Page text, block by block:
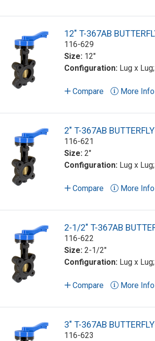
12" T-367AB
116-629
Size: 12"
Configuration: Lug x
Compare More Info
2" T-367AB
116-621
Size: 2"
Configuration: Lug x
Compare More Info
2-1/2" T-367AB
116-622
Size: 2-1/2"
Configuration: Lug x
Compare More Info
3" T-367AB
116-623